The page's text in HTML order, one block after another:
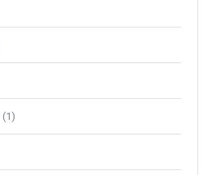
(1)